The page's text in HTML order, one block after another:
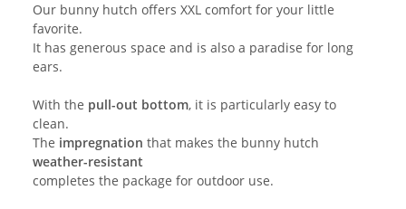
Our bunny hutch offers XXL comfort for your little
favorite.
It has generous space and is also a paradise for long
ears.
With the pull-out bottom, it is particularly easy to
clean.
The impregnation that makes the bunny hutch
weather-resistant
completes the package for outdoor use.